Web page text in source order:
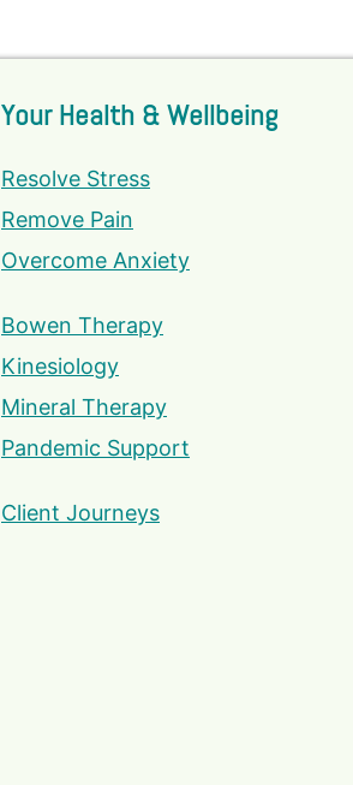
Your Health & Wellbeing
Resolve Stress
Remove Pain
Overcome Anxiety
Bowen Therapy
Kinesiology
Mineral Therapy
Pandemic Support
Client Journeys